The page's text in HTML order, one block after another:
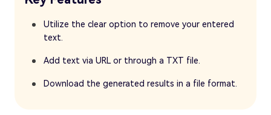
Utilize the clear option to remove your entered
text.
Add text via URL or through a TXT file.
Download the generated results in a file format.